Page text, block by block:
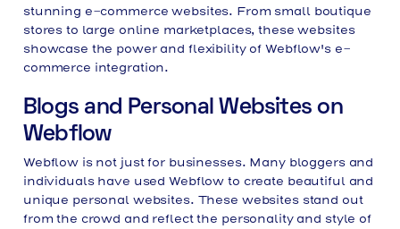
stunning e-commerce websites. From small boutique
stores to large online marketplaces, these websites
showcase the power and flexibility of Webflow's e-
commerce integration.
Blogs and Personal Websites on
Webflow
Webflow is not just for businesses. Many bloggers and
individuals have used Webflow to create beautiful and
unique personal websites. These websites stand out
from the crowd and reflect the personality and style of